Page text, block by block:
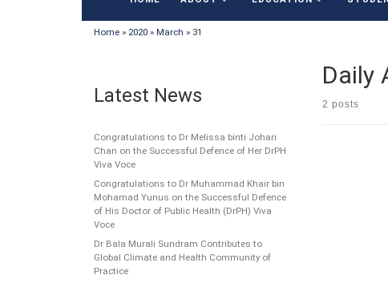
Home » 2020 » March » 31
Daily
2 posts
Latest News
Congratulations to Dr Melissa binti Johari
Chan on the Successful Defence of Her DrPH
Viva Voce
Congratulations to Dr Muhammad Khair bin
Mohamad Yunus on the Successful Defence
of His Doctor of Public Health (DrPH) Viva
Voce
Dr Bala Murali Sundram Contributes to
Global Climate and Health Community of
Practice